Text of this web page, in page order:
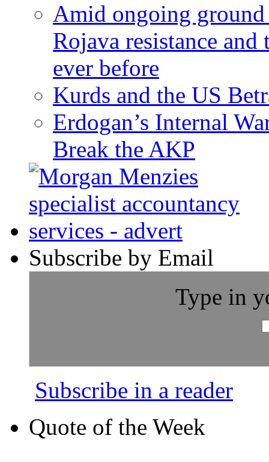
Amid ongoing
Rojava resistance
ever before
Kurds and the US
Erdogan’s Internal
Break the AKP
Subscribe by Email
Type in
Subscribe in a reader
Quote of the Week